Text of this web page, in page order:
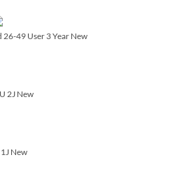
26-49 User 3 Year New
2J New
New